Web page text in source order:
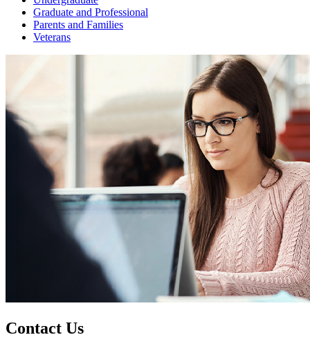
Graduate and Professional
Parents and Families
Veterans
Contact Us